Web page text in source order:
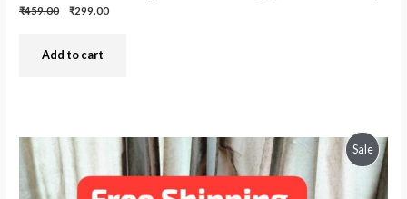
Previous
₹459.00
Discounted
₹299.00
Add to cart
Sale
On